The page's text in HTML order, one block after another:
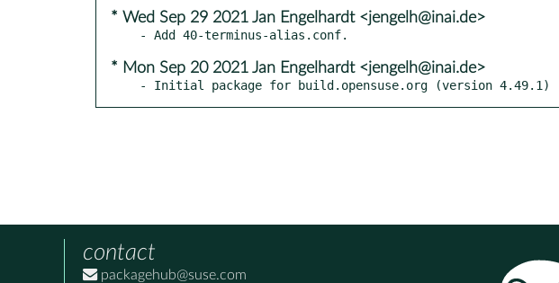
* Wed Sep 29 2021 Jan Engelhardt <jengelh@inai.de>
* Mon Sep 20 2021 Jan Engelhardt <jengelh@inai.de>
- Initial package for build.opensuse.org (version 4.49.1)
contact
packagehub@suse.com